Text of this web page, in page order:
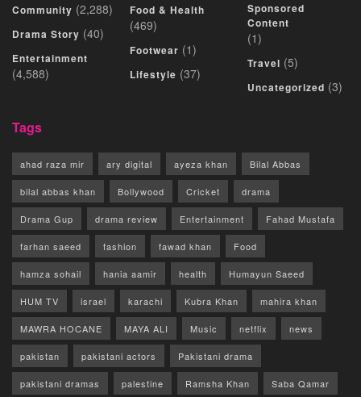
Community (2,288)
Drama Story (40)
Entertainment
(4,588)
Food & Health
(469)
Footwear (1)
Lifestyle (37)
Sponsored
Content
(1)
Travel (5)
Uncategorized (3)
Tags
ahad raza mir ary digital ayeza khan Bilal Abbas
bilal abbas khan Bollywood Cricket drama
Drama Gup drama review Entertainment Fahad Mustafa
farhan saeed fashion fawad khan Food
hamza sohail hania aamir health Humayun Saeed
HUM TV israel karachi Kubra Khan mahira khan
MAWRA HOCANE MAYA ALI Music netflix news
pakistan pakistani actors Pakistani drama
pakistani dramas palestine Ramsha Khan Saba Qamar